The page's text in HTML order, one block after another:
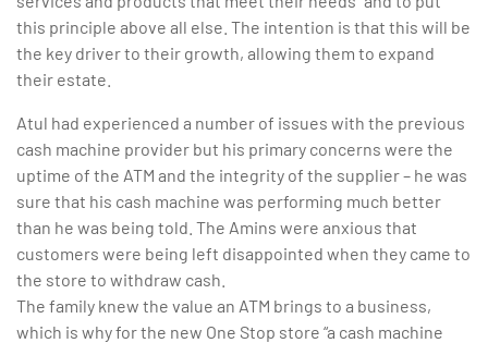
this principle above all else. The intention is that this will be
the key driver to their growth, allowing them to expand
their estate.
Atul had experienced a number of issues with the previous
cash machine provider but his primary concerns were the
uptime of the ATM and the integrity of the supplier – he was
sure that his cash machine was performing much better
than he was being told. The Amins were anxious that
customers were being left disappointed when they came to
the store to withdraw cash.
The family knew the value an ATM brings to a business,
which is why for the new One Stop store “a cash machine